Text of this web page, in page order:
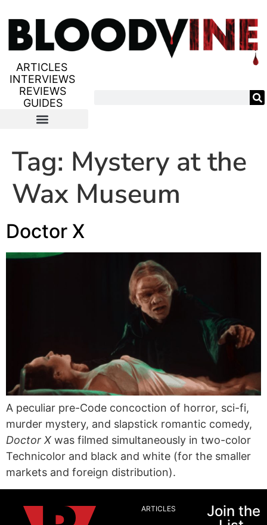
ARTICLES
INTERVIEWS
REVIEWS
GUIDES
Tag: Mystery at the
Wax Museum
Doctor X
A peculiar pre-Code concoction of horror, sci-fi,
murder mystery, and slapstick romantic comedy,
Doctor X was filmed simultaneously in two-color
Technicolor and black and white (for the smaller
markets and foreign distribution).
ARTICLES
Join the